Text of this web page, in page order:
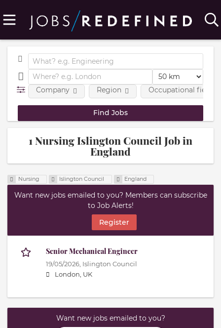
Company Region Occupational fields
1 Nursing Islington Council Job in
England
Nursing Islington Council England
Want new jobs emailed to you? Members can subscribe
to Job Alerts!
Register
Senior Mechanical Engineer
19/05/2026, Islington Council
London, UK
Want new jobs emailed to you?